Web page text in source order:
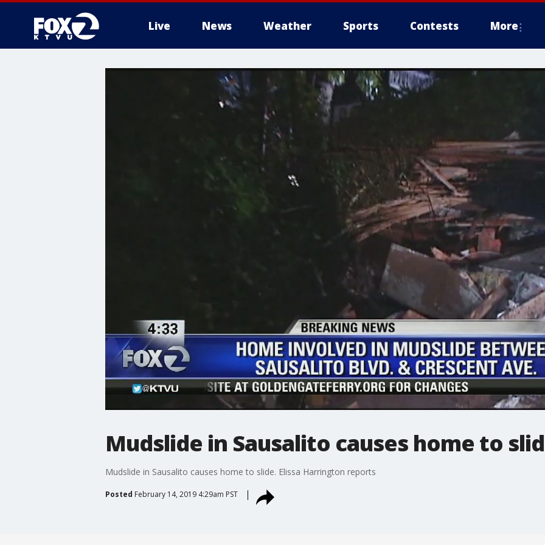
Live News Weather Sports Contests More
Mudslide in Sausalito causes home to
Mudslide in Sausalito causes home to slide. Elissa Harrington reports
Posted February 14, 2019 4:29am PST